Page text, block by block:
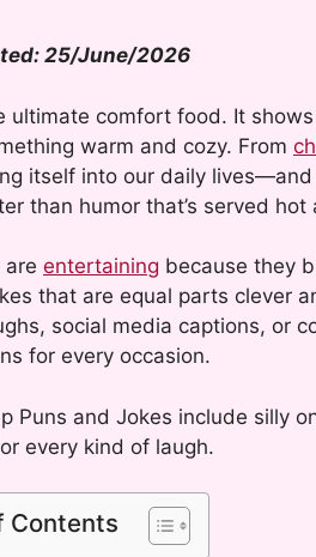
25/June/2026
ultimate comfort food. It shows
warm and cozy. From
itself into our daily
than humor that’s served
are entertaining because they
that are equal parts clever
social media captions, or
for every occasion.
Puns and Jokes include silly
every kind of laugh.
Contents